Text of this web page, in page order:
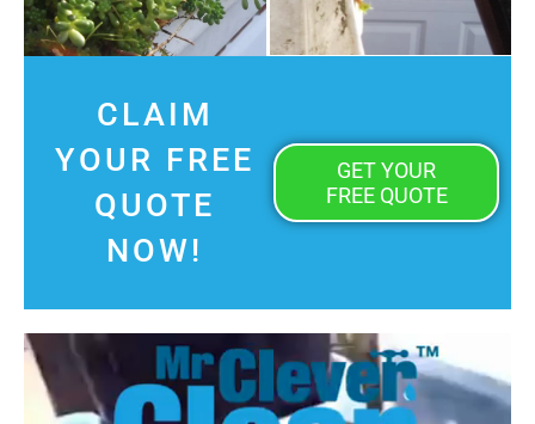
CLAIM
YOUR FREE
QUOTE
NOW!
GET YOUR
FREE QUOTE